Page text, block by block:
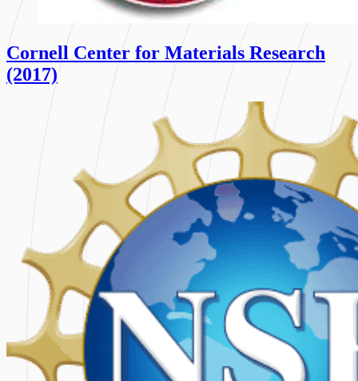
Cornell Center for Materials Research
(2017)